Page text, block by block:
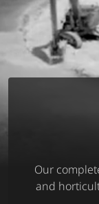
Our
and